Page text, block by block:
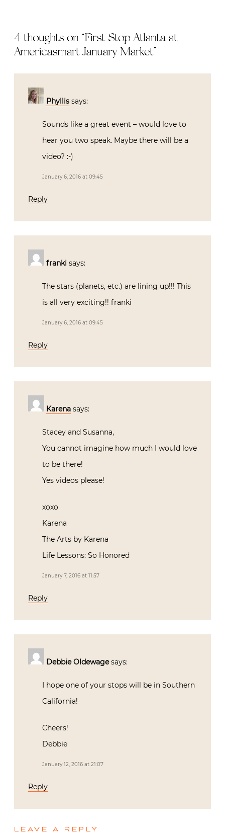
4 thoughts on “First Stop Atlanta at
Americasmart January Market”
Phyllis says:
Sounds like a great event – would love to
hear you two speak. Maybe there will be a
video? :-)
January 6, 2016 at 09:45
Reply
franki says:
The stars (planets, etc.) are lining up!!! This
is all very exciting!! franki
January 6, 2016 at 09:45
Reply
Karena says:
Stacey and Susanna,
You cannot imagine how much I would love
to be there!
Yes videos please!
xoxo
Karena
The Arts by Karena
Life Lessons: So Honored
January 7, 2016 at 11:57
Reply
Debbie Oldewage says:
I hope one of your stops will be in Southern
California!
Cheers!
Debbie
January 12, 2016 at 21:07
Reply
LEAVE A REPLY